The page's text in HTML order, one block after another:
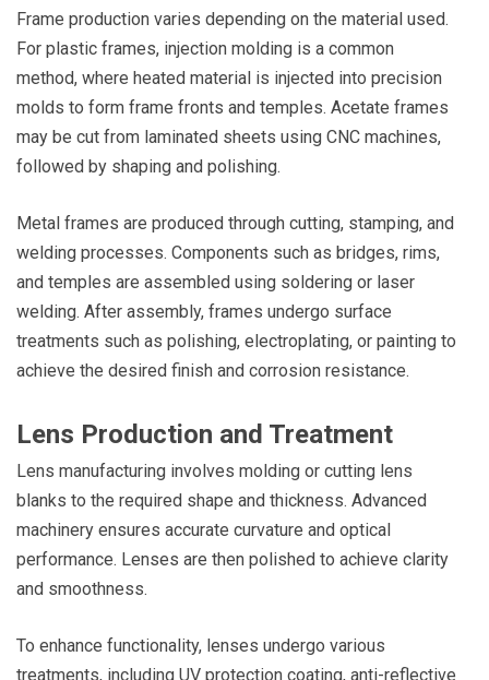
Frame production varies depending on the material used.
For plastic frames, injection molding is a common
method, where heated material is injected into precision
molds to form frame fronts and temples. Acetate frames
may be cut from laminated sheets using CNC machines,
followed by shaping and polishing.
Metal frames are produced through cutting, stamping, and
welding processes. Components such as bridges, rims,
and temples are assembled using soldering or laser
welding. After assembly, frames undergo surface
treatments such as polishing, electroplating, or painting to
achieve the desired finish and corrosion resistance.
Lens Production and Treatment
Lens manufacturing involves molding or cutting lens
blanks to the required shape and thickness. Advanced
machinery ensures accurate curvature and optical
performance. Lenses are then polished to achieve clarity
and smoothness.
To enhance functionality, lenses undergo various
treatments, including UV protection coating, anti-reflective